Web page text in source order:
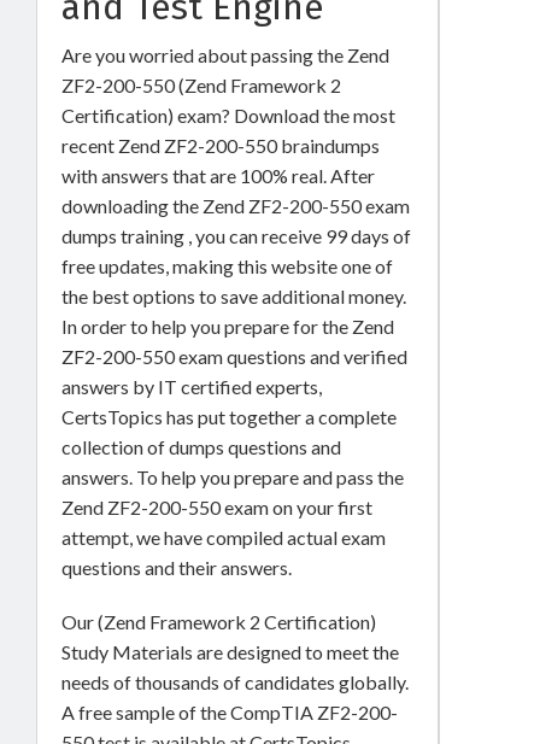
Are you worried about passing the Zend
ZF2-200-550 (Zend Framework 2
Certification) exam? Download the most
recent Zend ZF2-200-550 braindumps
with answers that are 100% real. After
downloading the Zend ZF2-200-550 exam
dumps training , you can receive 99 days of
free updates, making this website one of
the best options to save additional money.
In order to help you prepare for the Zend
ZF2-200-550 exam questions and verified
answers by IT certified experts,
CertsTopics has put together a complete
collection of dumps questions and
answers. To help you prepare and pass the
Zend ZF2-200-550 exam on your first
attempt, we have compiled actual exam
questions and their answers.
Our (Zend Framework 2 Certification)
Study Materials are designed to meet the
needs of thousands of candidates globally.
A free sample of the CompTIA ZF2-200-